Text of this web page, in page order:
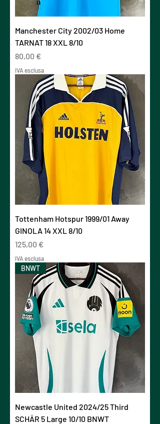
Manchester City 2002/03 Home
TARNAT 18 XXL 8/10
Prezzo
80,00 €
IVA esclusa
Tottenham Hotspur 1999/01 Away
GINOLA 14 XXL 8/10
Prezzo
125,00 €
IVA esclusa
BNWT
Newcastle United 2024/25 Third
SCHÄR 5 Large 10/10 BNWT